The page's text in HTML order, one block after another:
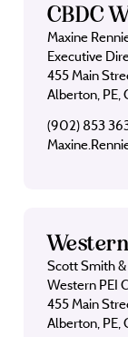
CBDC
Maxine
Executive
455 Main
Alberton, PE,
(902) 853
Western
Scott Smith
Western PEI
455 Main
Alberton, PE,